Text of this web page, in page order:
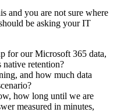
and you are not sure where
be asking your IT
for our Microsoft 365 data,
retention?
and how much data
how long until we are
measured in minutes,